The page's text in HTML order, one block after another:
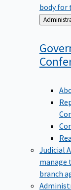
body for
Back
to
Judicial
manage
branch